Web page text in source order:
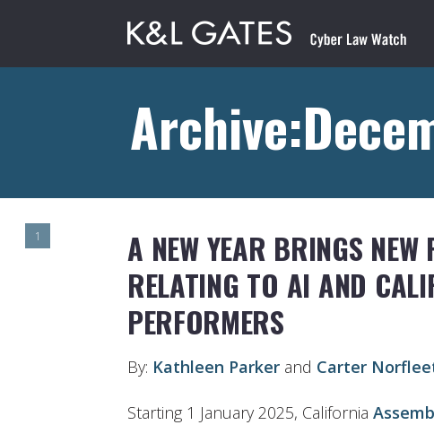
1
A NEW YEAR BRINGS NEW
RELATING TO AI AND
PERFORMERS
By: Kathleen Parker and Carter
Starting 1 January 2025, California